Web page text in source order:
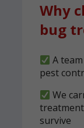
Why
bug
A
pest
We
survive